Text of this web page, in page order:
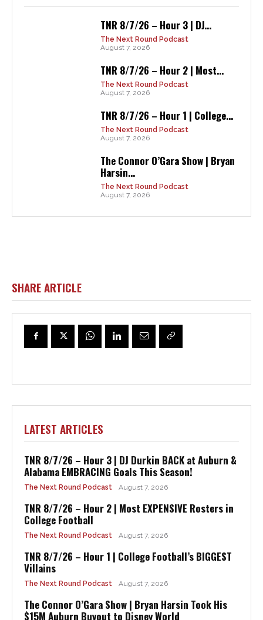
TNR 8/7/26 – Hour 3 | DJ...
The Next Round Podcast
August 7, 2026
TNR 8/7/26 – Hour 2 | Most...
The Next Round Podcast
August 7, 2026
TNR 8/7/26 – Hour 1 | College...
The Next Round Podcast
August 7, 2026
The Connor O’Gara Show | Bryan
Harsin...
The Next Round Podcast
August 7, 2026
SHARE ARTICLE
LATEST ARTICLES
TNR 8/7/26 – Hour 3 | DJ Durkin BACK at Auburn &
Alabama EMBRACING Goals This Season!
The Next Round Podcast August 7, 2026
TNR 8/7/26 – Hour 2 | Most EXPENSIVE Rosters in
College Football
The Next Round Podcast August 7, 2026
TNR 8/7/26 – Hour 1 | College Football’s BIGGEST
Villains
The Next Round Podcast August 7, 2026
The Connor O’Gara Show | Bryan Harsin Took His
$15M Auburn Buyout to Disney World